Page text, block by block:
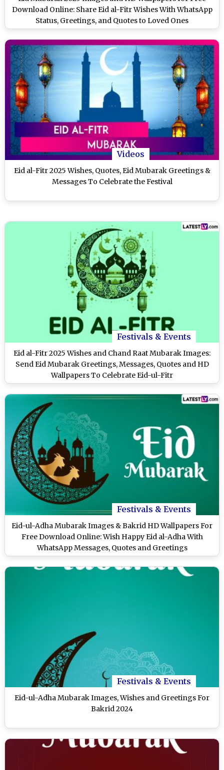
Download Online: Share Eid al-Fitr Wishes With WhatsApp
Status, Greetings, and Quotes to Loved Ones
Videos
Eid al-Fitr 2025 Wishes, Quotes, Eid Mubarak Greetings &
Messages To Celebrate the Festival
Festivals & Events
Eid al-Fitr 2025 Wishes and Chand Raat Mubarak Images:
Send Eid Mubarak Greetings, Messages, Quotes and HD
Wallpapers To Celebrate Eid-ul-Fitr
Festivals & Events
Eid-ul-Adha Mubarak Images & Bakrid HD Wallpapers For
Free Download Online: Wish Happy Eid al-Adha With
WhatsApp Messages, Quotes and Greetings
Festivals & Events
Eid-ul-Adha Mubarak Images, Wishes and Greetings For
Bakrid 2024